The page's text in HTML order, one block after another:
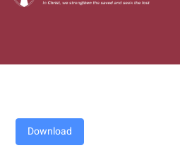
Download